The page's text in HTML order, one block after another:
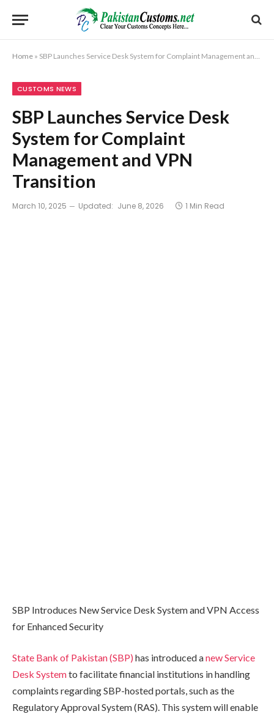
Home » SBP Launches Service Desk System for Complaint Management and VPN Transition
CUSTOMS NEWS
SBP Launches Service Desk
System for Complaint
Management and VPN
Transition
March 10, 2025 Updated: June 8, 2026 1 Min Read
SBP Introduces New Service Desk System and VPN Access
for Enhanced Security
State Bank of Pakistan (SBP) has introduced anew Service
Desk Systemto facilitate financial institutions in handling
complaints regarding SBP-hosted portals, such as the
Regulatory Approval System (RAS). This system will enable